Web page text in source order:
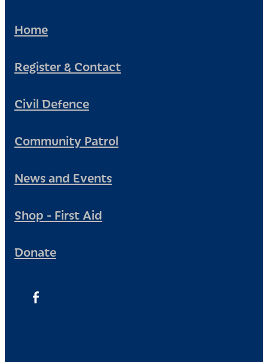
Home
Register & Contact
Civil Defence
Community Patrol
News and Events
Shop - First Aid
Donate